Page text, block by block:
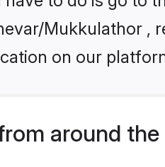
Mukkulathor ,
on our
around the